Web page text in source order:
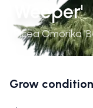
Weeper'
Picea Omorika
Grow